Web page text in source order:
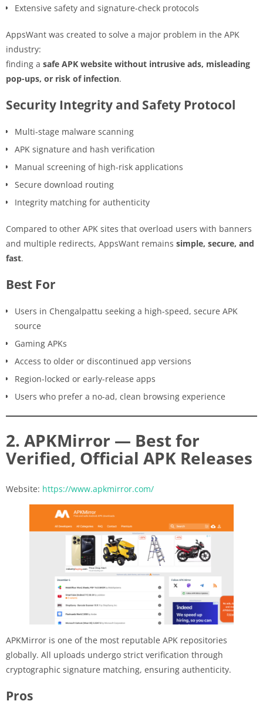
Extensive safety and signature-check protocols
AppsWant was created to solve a major problem in the APK
industry:
finding a safe APK website without intrusive ads, misleading
pop-ups, or risk of infection.
Security Integrity and Safety Protocol
Multi-stage malware scanning
APK signature and hash verification
Manual screening of high-risk applications
Secure download routing
Integrity matching for authenticity
Compared to other APK sites that overload users with banners
and multiple redirects, AppsWant remains simple, secure, and
fast.
Best For
Users in Chengalpattu seeking a high-speed, secure APK
source
Gaming APKs
Access to older or discontinued app versions
Region-locked or early-release apps
Users who prefer a no-ad, clean browsing experience
2. APKMirror — Best for
Verified, Official APK Releases
Website: https://www.apkmirror.com/
APKMirror is one of the most reputable APK repositories
globally. All uploads undergo strict verification through
cryptographic signature matching, ensuring authenticity.
Pros